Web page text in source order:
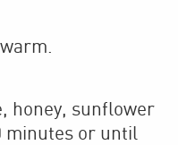
honey, sunflower
minutes or until